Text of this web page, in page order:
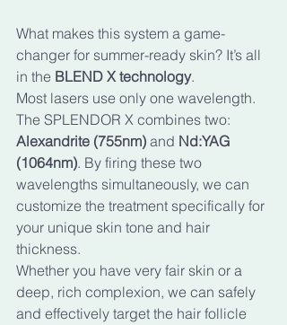
What makes this system a game-
changer for summer-ready skin? It’s all
in the BLEND X technology.
Most lasers use only one wavelength.
The SPLENDOR X combines two:
Alexandrite (755nm) and Nd:YAG
(1064nm). By firing these two
wavelengths simultaneously, we can
customize the treatment specifically for
your unique skin tone and hair
thickness.
Whether you have very fair skin or a
deep, rich complexion, we can safely
and effectively target the hair follicle